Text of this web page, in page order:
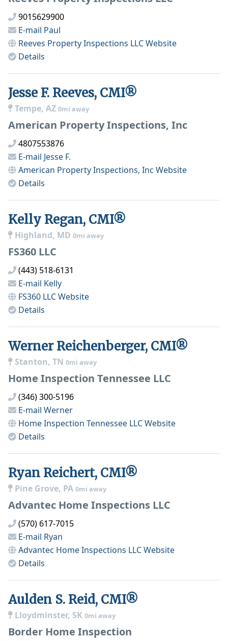
9015629900
E-mail Paul
Reeves Property Inspections LLCWebsite
Details
Jesse F. Reeves, CMI®
Tempe, AZ 0mi away
American Property Inspections, Inc
4807553876
E-mail Jesse F.
American Property Inspections, Inc Website
Details
Kelly Regan, CMI®
Highland, MD 0mi away
FS360 LLC
(443) 518-6131
E-mail Kelly
FS360 LLCWebsite
Details
Werner Reichenberger, CMI®
Stanton, TN 0mi away
Home Inspection Tennessee LLC
(346) 300-5196
E-mail Werner
Home Inspection Tennessee LLCWebsite
Details
Ryan Reichert, CMI®
Pine Grove, PA 0mi away
Advantec Home Inspections LLC
(570) 617-7015
E-mail Ryan
Advantec Home Inspections LLCWebsite
Details
Aulden S. Reid, CMI®
Lloydminster, SK 0mi away
Border Home Inspection